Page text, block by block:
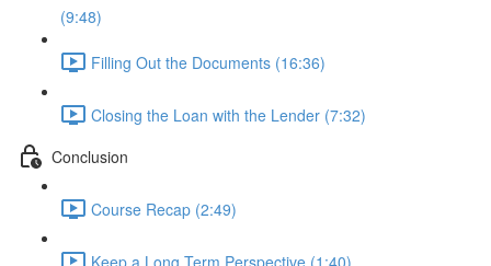
(9:48)
Filling Out the Documents (16:36)
Closing the Loan with the Lender (7:32)
Conclusion
Course Recap (2:49)
Keep a Long Term Perspective (1:40)